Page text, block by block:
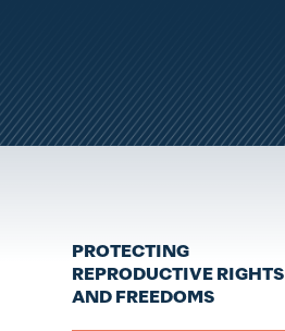
PROTECTING
REPRODUCTIVE RIGHTS
AND FREEDOMS